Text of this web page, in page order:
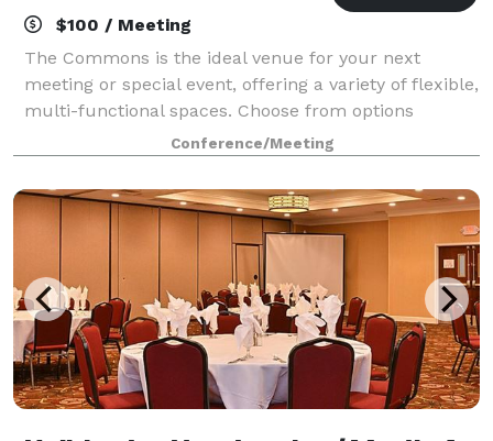
$100 / Meeting
The Commons is the ideal venue for your next
meeting or special event, offering a variety of flexible,
multi-functional spaces. Choose from options
designed to accommodate large or small groups,
corporate or social gatherings, inside or out
Conference/Meeting